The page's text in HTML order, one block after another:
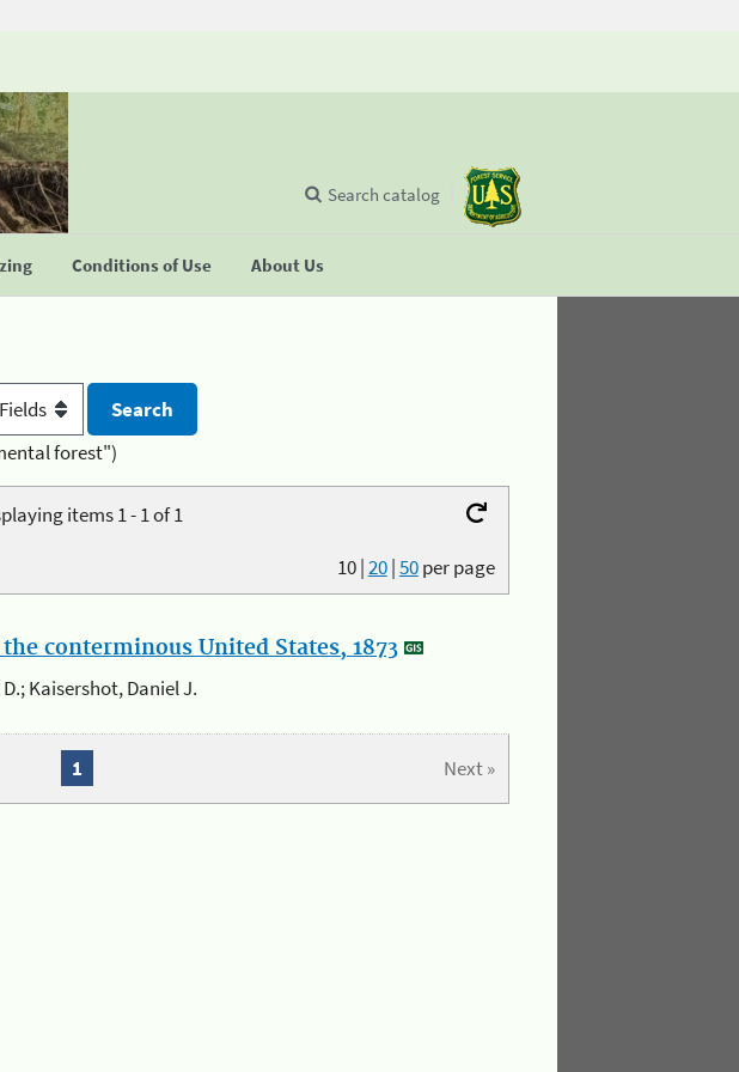
Conditions of Use About Us
Search catalog
forest")
items 1 - 1 of 1
10|20|50per page
conterminous United States, 1873
Kaisershot, Daniel J.
Next »
1